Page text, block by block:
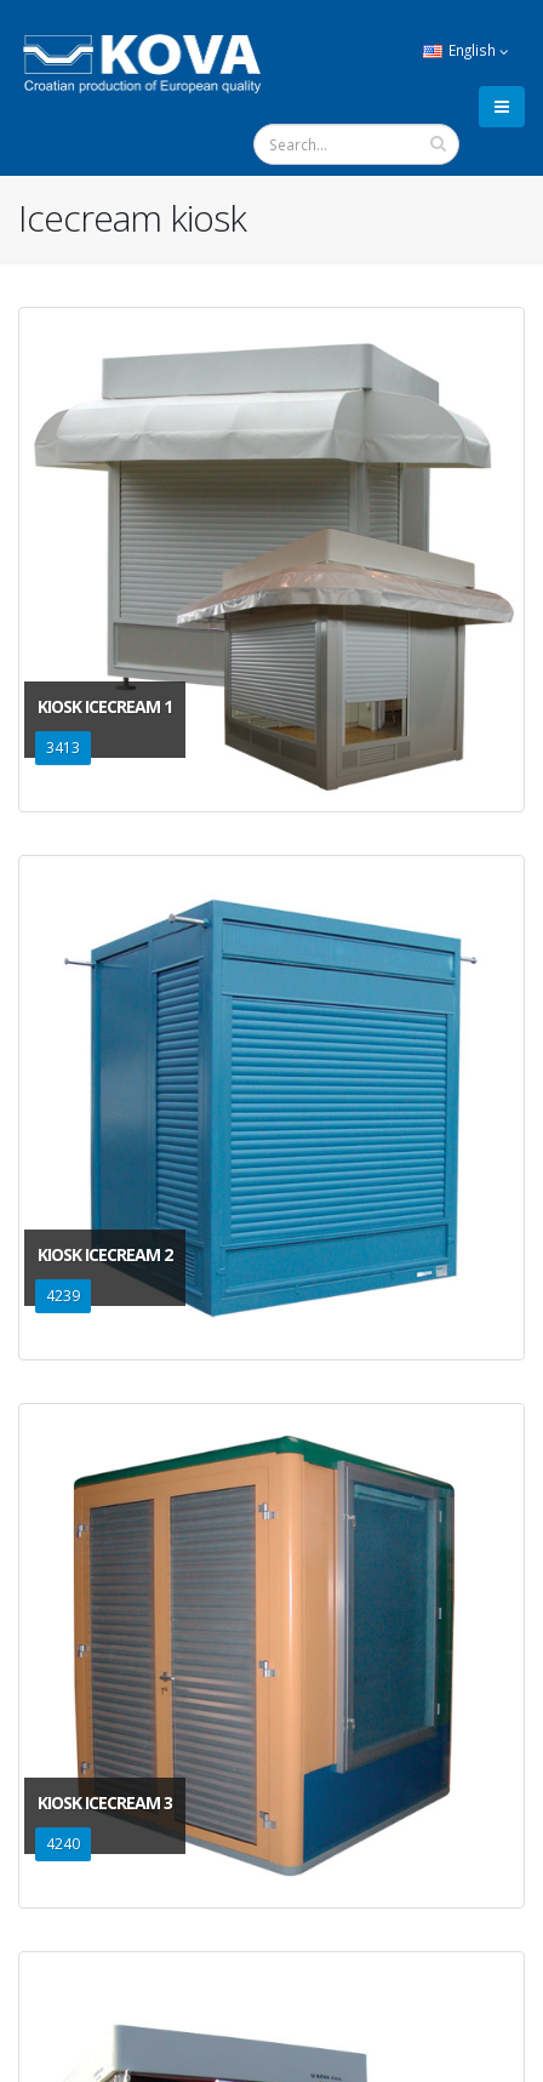
English
Icecream kiosk
KIOSK ICECREAM 1
3413
KIOSK ICECREAM 2
4239
KIOSK ICECREAM 3
4240